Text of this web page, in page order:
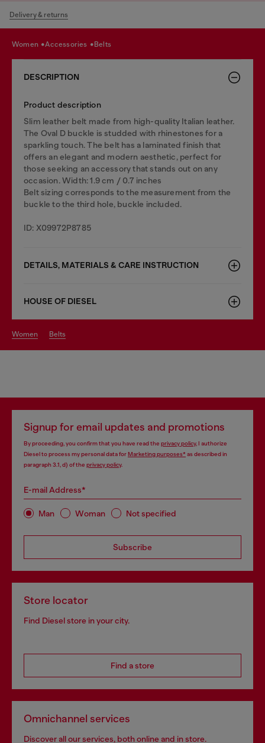
Delivery & returns
women accessories belts
DESCRIPTION
Product description
Slim leather belt made from high-quality Italian leather.
The Oval D buckle is studded with rhinestones for a
sparkling touch. The belt has a laminated finish that
offers an elegant and modern aesthetic, perfect for
those seeking an accessory that stands out on any
occasion. Width: 1.9 cm / 0.7 inches
Belt sizing corresponds to the measurement from the
buckle to the third hole, buckle included.
ID: X09972P8785
DETAILS, MATERIALS & CARE INSTRUCTION
HOUSE OF DIESEL
women belts
Signup for email updates and promotions
By proceeding, you confirm that you have read the privacy policy, I authorize
Diesel to process my personal data forMarketing purposes*as described in
paragraph 3.1, d) of the privacy policy.
E-mail Address*
Man Woman Not specified
Subscribe
Store locator
Find Diesel store in your city.
Find a store
Omnichannel services
Discover all our services, both online and in store.